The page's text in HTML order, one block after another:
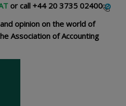
or call +44 20 3735 02400
opinion on the world of
Association of Accounting